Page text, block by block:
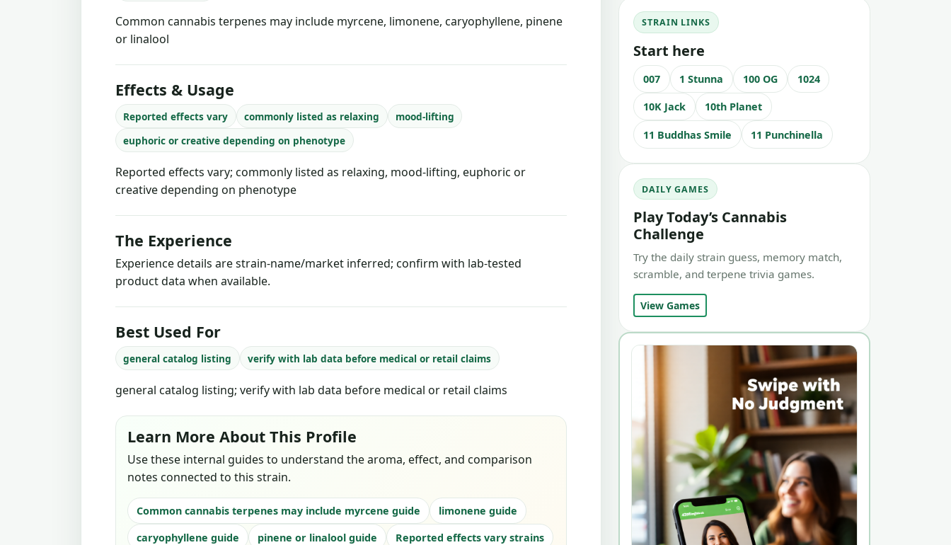
Common cannabis terpenes may include myrcene, limonene, caryophyllene, pinene
or linalool
Effects & Usage
Reported effects vary commonly listed as relaxing
mood-lifting
euphoric or creative depending on phenotype
Reported effects vary; commonly listed as relaxing, mood-lifting, euphoric or
creative depending on phenotype
The Experience
Experience details are strain-name/market inferred; confirm with lab-tested
product data when available.
Best Used For
general catalog listing verify with lab data before medical or retail claims
general catalog listing; verify with lab data before medical or retail claims
Learn More About This Profile
Use these internal guides to understand the aroma, effect, and comparison
notes connected to this strain.
Common cannabis terpenes may include myrcene guide
limonene guide
caryophyllene guide
pinene or linalool guide
Reported effects vary strains
STRAIN LINKS
Start here
007 1 Stunna 100 OG 1024
10K Jack 10th Planet
11 Buddhas Smile 11 Punchinella
DAILY GAMES
Play Today’s Cannabis
Challenge
Try the daily strain guess, memory match,
scramble, and terpene trivia games.
View Games